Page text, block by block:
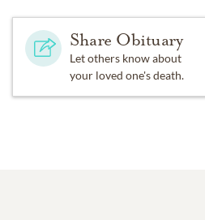
Share Obituary
Let others know about
your loved one's death.